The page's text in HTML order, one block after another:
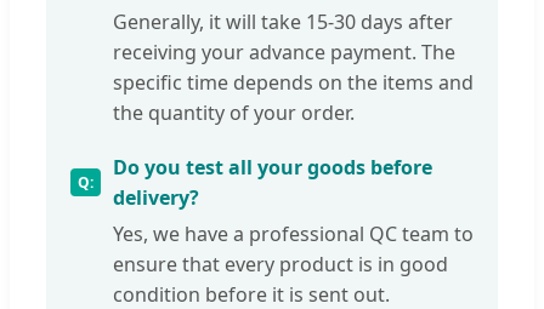
Generally, it will take 15-30 days after
receiving your advance payment. The
specific time depends on the items and
the quantity of your order.
Do you test all your goods before
delivery?
Yes, we have a professional QC team to
ensure that every product is in good
condition before it is sent out.